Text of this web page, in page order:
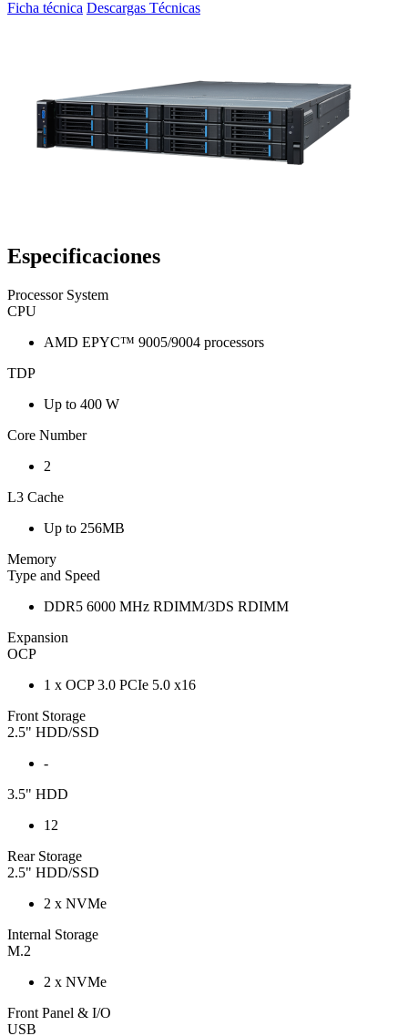
Ficha técnica Descargas Técnicas
Especificaciones
Processor System
CPU
AMD EPYC™ 9005/9004 processors
TDP
Up to 400 W
Core Number
2
L3 Cache
Up to 256MB
Memory
Type and Speed
DDR5 6000 MHz RDIMM/3DS RDIMM
Expansion
OCP
1 x OCP 3.0 PCIe 5.0 x16
Front Storage
2.5" HDD/SSD
-
3.5" HDD
12
Rear Storage
2.5" HDD/SSD
2 x NVMe
Internal Storage
M.2
2 x NVMe
Front Panel & I/O
USB